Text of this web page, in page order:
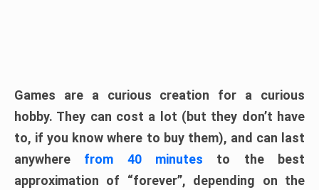
Games are a curious creation for a curious
hobby. They can cost a lot (but they don’t have
to, if you know where to buy them), and can last
anywhere from 40 minutes to the best
approximation of “forever”, depending on the